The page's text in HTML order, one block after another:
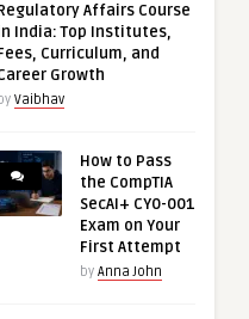
Affairs Course
India: Top Institutes,
Curriculum, and
Growth
Vaibhav
How to Pass
the CompTIA
SecAI+ CY0-001
Exam on Your
First Attempt
by Anna John